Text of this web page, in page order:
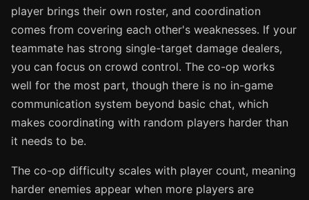
player brings their own roster, and coordination
comes from covering each other's weaknesses. If your
teammate has strong single-target damage dealers,
you can focus on crowd control. The co-op works
well for the most part, though there is no in-game
communication system beyond basic chat, which
makes coordinating with random players harder than
it needs to be.
The co-op difficulty scales with player count, meaning
harder enemies appear when more players are